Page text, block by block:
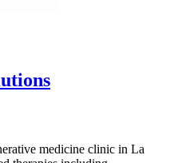
medicine clinic in La